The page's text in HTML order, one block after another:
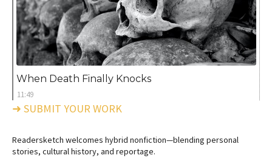
When Death Finally Knocks
11:49
➜ SUBMIT YOUR WORK
Readersketch welcomes hybrid nonfiction—blending personal
stories, cultural history, and reportage.